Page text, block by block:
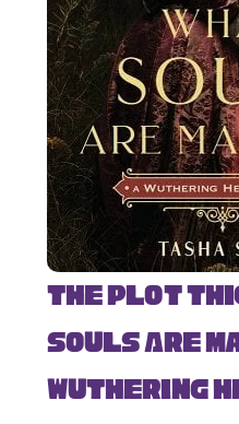
The Plot
Souls Are
Wuthering